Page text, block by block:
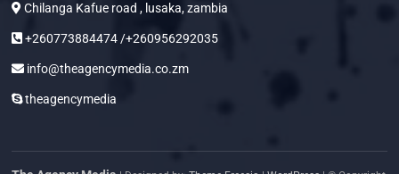
Chilanga Kafue road , lusaka, zambia
+260773884474 /+260956292035
info@theagencymedia.co.zm
theagencymedia